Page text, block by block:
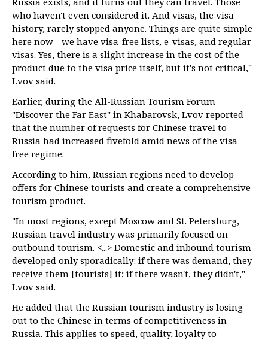
who haven't even considered it. And visas, the visa
history, rarely stopped anyone. Things are quite simple
here now - we have visa-free lists, e-visas, and regular
visas. Yes, there is a slight increase in the cost of the
product due to the visa price itself, but it's not critical,"
Lvov said.
Earlier, during the All-Russian Tourism Forum
"Discover the Far East" in Khabarovsk, Lvov reported
that the number of requests for Chinese travel to
Russia had increased fivefold amid news of the visa-
free regime.
According to him, Russian regions need to develop
offers for Chinese tourists and create a comprehensive
tourism product.
"In most regions, except Moscow and St. Petersburg,
Russian travel industry was primarily focused on
outbound tourism. <...> Domestic and inbound tourism
developed only sporadically: if there was demand, they
receive them [tourists] it; if there wasn't, they didn't,"
Lvov said.
He added that the Russian tourism industry is losing
out to the Chinese in terms of competitiveness in
Russia. This applies to speed, quality, loyalty to